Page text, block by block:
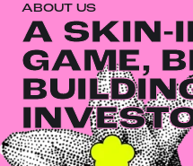
ABOUT US
A SKIN-
GAME,